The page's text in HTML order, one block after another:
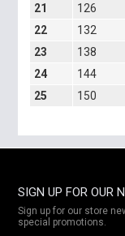
21
126
22
132
23
138
24
144
25
150
SIGN UP FOR OUR
Sign up for our store
special promotions.